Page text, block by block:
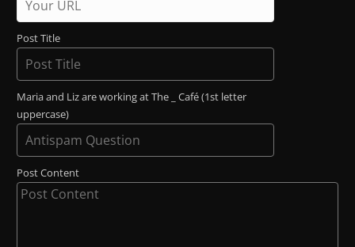
Post Title
Maria and Liz are working at The _ Café (1st letter
uppercase)
Post Content